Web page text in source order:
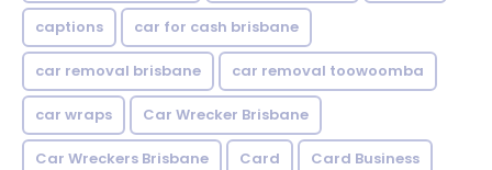
captions car for cash brisbane
car removal brisbane car removal toowoomba
car wraps Car Wrecker Brisbane
Car Wreckers Brisbane Card Card Business